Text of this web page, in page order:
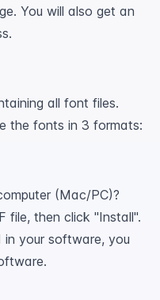
You will also get an
all font files.
the fonts in 3 formats:
(Mac/PC)?
file, then click "Install".
your software, you